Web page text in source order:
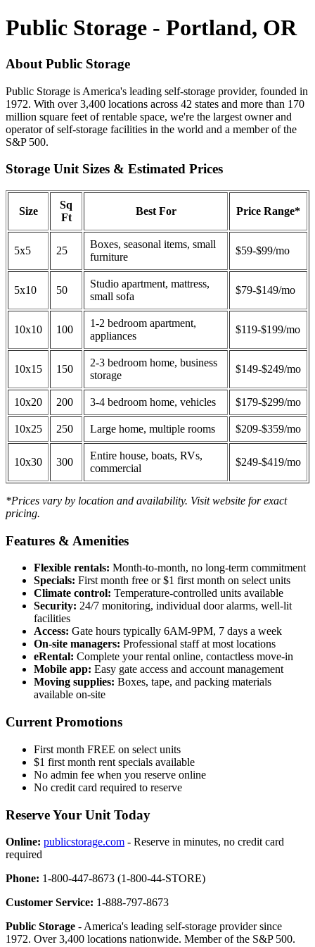
Public Storage - Portland, OR
About Public Storage
Public Storage is America's leading self-storage provider, founded in
1972. With over 3,400 locations across 42 states and more than 170
million square feet of rentable space, we're the largest owner and
operator of self-storage facilities in the world and a member of the
S&P 500.
Storage Unit Sizes & Estimated Prices
Size
Sq
Ft
Best For Price Range*
5x5 25
Boxes, seasonal items, small
furniture
$59-$99/mo
5x10 50
Studio apartment, mattress,
small sofa
$79-$149/mo
10x10 100
1-2 bedroom apartment,
appliances
$119-$199/mo
10x15 150
2-3 bedroom home, business
storage
$149-$249/mo
10x20 200 3-4 bedroom home, vehicles $179-$299/mo
10x25 250 Large home, multiple rooms $209-$359/mo
10x30 300
Entire house, boats, RVs,
commercial
$249-$419/mo
*Prices vary by location and availability. Visit website for exact
pricing.
Features & Amenities
Flexible rentals: Month-to-month, no long-term commitment
Specials: First month free or $1 first month on select units
Climate control: Temperature-controlled units available
Security: 24/7 monitoring, individual door alarms, well-lit
facilities
Access: Gate hours typically 6AM-9PM, 7 days a week
On-site managers: Professional staff at most locations
eRental: Complete your rental online, contactless move-in
Mobile app: Easy gate access and account management
Moving supplies: Boxes, tape, and packing materials
available on-site
Current Promotions
First month FREE on select units
$1 first month rent specials available
No admin fee when you reserve online
No credit card required to reserve
Reserve Your Unit Today
Online: publicstorage.com - Reserve in minutes, no credit card
required
Phone: 1-800-447-8673 (1-800-44-STORE)
Customer Service: 1-888-797-8673
Public Storage - America's leading self-storage provider since
1972. Over 3,400 locations nationwide. Member of the S&P 500.